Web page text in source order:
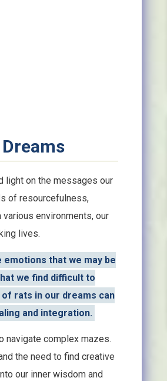
light on the messages our
of resourcefulness,
environments, our
lives.
that we may be
we find difficult to
rats in our dreams can
and integration.
navigate complex mazes.
the need to find creative
our inner wisdom and